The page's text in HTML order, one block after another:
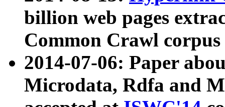
billion web pages
Common Crawl
2014-07-06: Paper
Microdata, Rdfa and